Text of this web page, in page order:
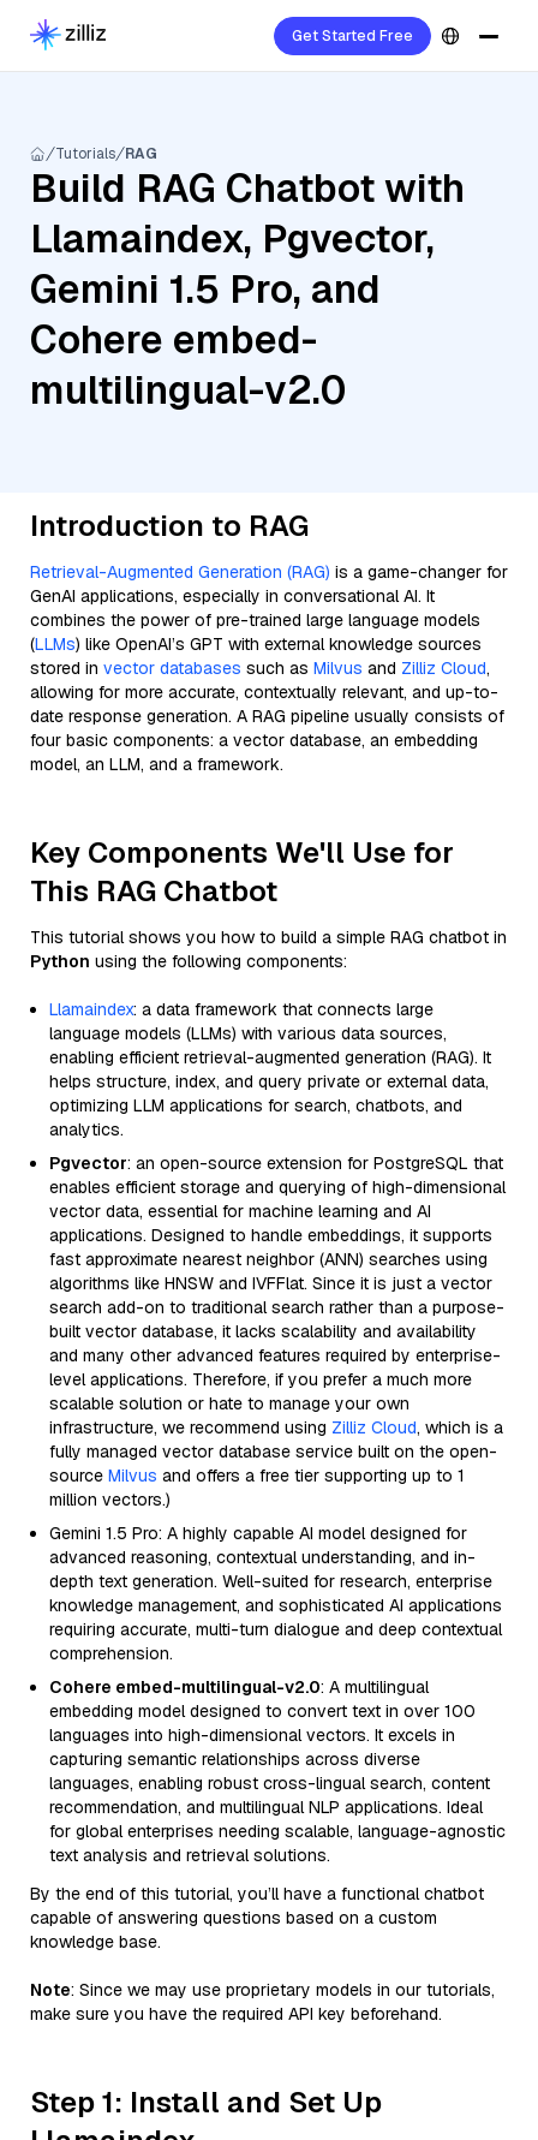
Get Started Free
Tutorials RAG
Build RAG Chatbot with
Llamaindex, Pgvector,
Gemini 1.5 Pro, and
Cohere embed-
multilingual-v2.0
Introduction to RAG
Retrieval-Augmented Generation (RAG) is a game-changer for
GenAI applications, especially in conversational AI. It
combines the power of pre-trained large language models
(LLMs) like OpenAI’s GPT with external knowledge sources
stored in vector databases such as Milvus and Zilliz Cloud,
allowing for more accurate, contextually relevant, and up-to-
date response generation. A RAG pipeline usually consists of
four basic components: a vector database, an embedding
model, an LLM, and a framework.
Key Components We'll Use for
This RAG Chatbot
This tutorial shows you how to build a simple RAG chatbot in
Python using the following components:
Llamaindex: a data framework that connects large
language models (LLMs) with various data sources,
enabling efficient retrieval-augmented generation (RAG). It
helps structure, index, and query private or external data,
optimizing LLM applications for search, chatbots, and
analytics.
Pgvector: an open-source extension for PostgreSQL that
enables efficient storage and querying of high-dimensional
vector data, essential for machine learning and AI
applications. Designed to handle embeddings, it supports
fast approximate nearest neighbor (ANN) searches using
algorithms like HNSW and IVFFlat. Since it is just a vector
search add-on to traditional search rather than a purpose-
built vector database, it lacks scalability and availability
and many other advanced features required by enterprise-
level applications. Therefore, if you prefer a much more
scalable solution or hate to manage your own
infrastructure, we recommend using Zilliz Cloud, which is a
fully managed vector database service built on the open-
source Milvus and offers a free tier supporting up to 1
million vectors.)
Gemini 1.5 Pro: A highly capable AI model designed for
advanced reasoning, contextual understanding, and in-
depth text generation. Well-suited for research, enterprise
knowledge management, and sophisticated AI applications
requiring accurate, multi-turn dialogue and deep contextual
comprehension.
Cohere embed-multilingual-v2.0: A multilingual
embedding model designed to convert text in over 100
languages into high-dimensional vectors. It excels in
capturing semantic relationships across diverse
languages, enabling robust cross-lingual search, content
recommendation, and multilingual NLP applications. Ideal
for global enterprises needing scalable, language-agnostic
text analysis and retrieval solutions.
By the end of this tutorial, you’ll have a functional chatbot
capable of answering questions based on a custom
knowledge base.
Note: Since we may use proprietary models in our tutorials,
make sure you have the required API key beforehand.
Step 1: Install and Set Up